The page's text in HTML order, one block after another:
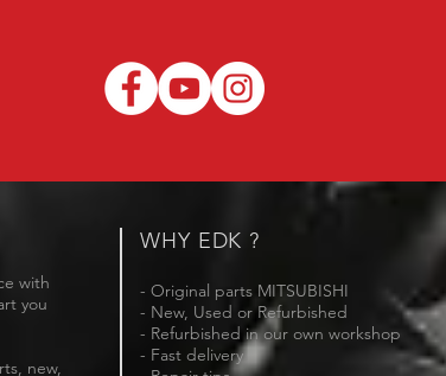
with
you
new,
WHY EDK ?
- Original parts MITSUBISHI
- New, Used or Refurbished
- Refurbished in our own workshop
- Fast delivery